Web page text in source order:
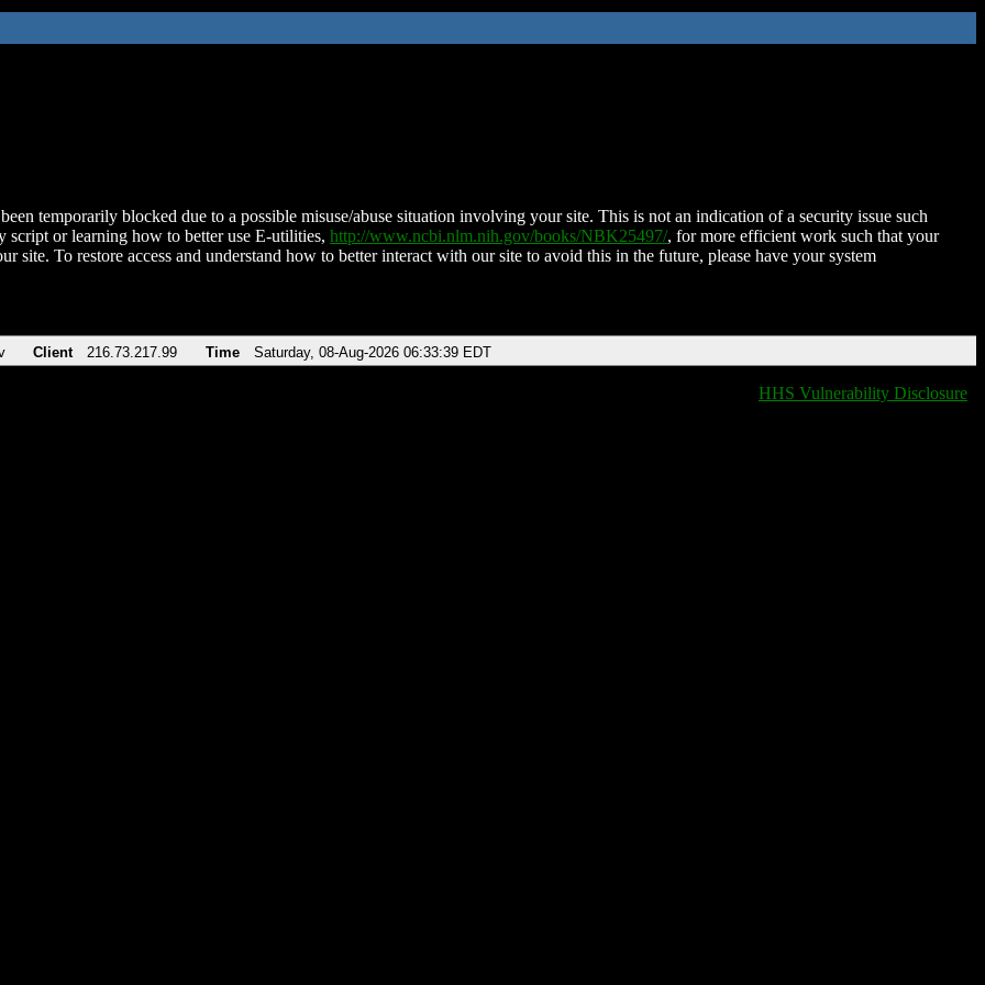
temporarily blocked due to a possible misuse/abuse situation involving your site. This is not an indication of a security issue such
script or learning how to better use E-utilities, http://www.ncbi.nlm.nih.gov/books/NBK25497/, for more efficient work such that your
site. To restore access and understand how to better interact with our site to avoid this in the future, please have your system
Client 216.73.217.99 Time Saturday, 08-Aug-2026 06:33:39 EDT
HHS Vulnerability Disclosure